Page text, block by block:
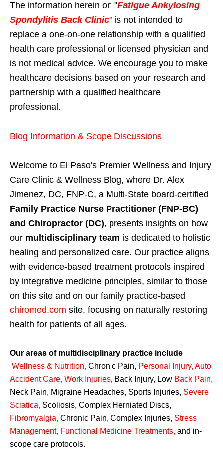
The information herein on "Fatigue Ankylosing
Spondylitis Back Clinic" is not intended to
replace a one-on-one relationship with a qualified
health care professional or licensed physician and
is not medical advice. We encourage you to make
healthcare decisions based on your research and
partnership with a qualified healthcare
professional.
Blog Information & Scope Discussions
Welcome to El Paso's Premier Wellness and Injury
Care Clinic & Wellness Blog, where Dr. Alex
Jimenez, DC, FNP-C, a Multi-State board-certified
Family Practice Nurse Practitioner (FNP-BC)
and Chiropractor (DC), presents insights on how
our multidisciplinary team is dedicated to holistic
healing and personalized care. Our practice aligns
with evidence-based treatment protocols inspired
by integrative medicine principles, similar to those
on this site and on our family practice-based
chiromed.com site, focusing on naturally restoring
health for patients of all ages.
Our areas of multidisciplinary practice include
Wellness & Nutrition, Chronic Pain, Personal Injury, Auto
Accident Care, Work Injuries, Back Injury, Low Back Pain,
Neck Pain, Migraine Headaches, Sports Injuries, Severe
Sciatica, Scoliosis, Complex Herniated Discs,
Fibromyalgia, Chronic Pain, Complex Injuries, Stress
Management, Functional Medicine Treatments, and in-
scope care protocols.